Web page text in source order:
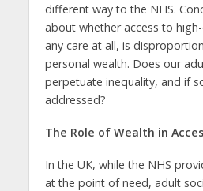
different way to the NHS.
about whether access to
any care at all, is
personal wealth. Does our
perpetuate inequality, and if
addressed?
The Role of Wealth in
In the UK, while the NHS
at the point of need, adult